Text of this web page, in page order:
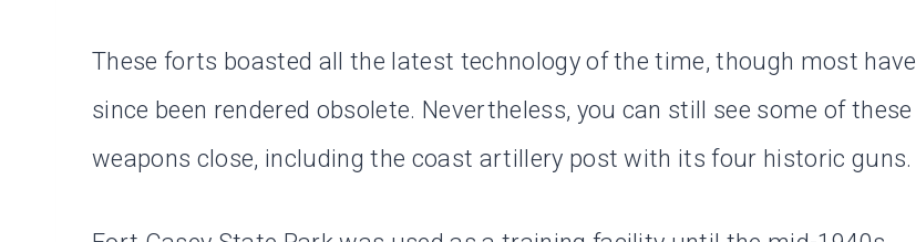
These forts boasted all the latest technology of the time, though most have
since been rendered obsolete. Nevertheless, you can still see some of these
weapons close, including the coast artillery post with its four historic guns.